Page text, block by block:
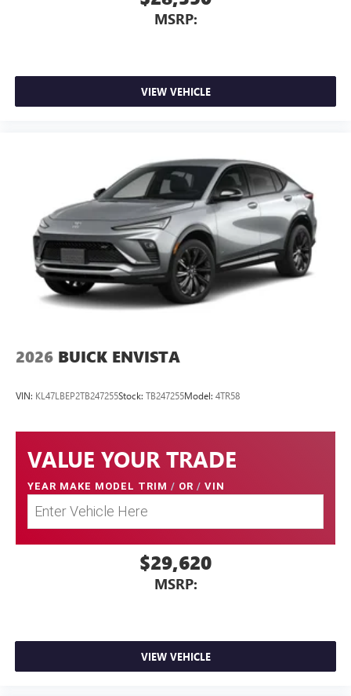
MSRP:
VIEW VEHICLE
2026 BUICK ENVISTA
VIN: KL47LBEP2TB247255Stock: TB247255Model: 4TR58
VALUE YOUR TRADE
YEAR MAKE MODEL TRIM / OR / VIN
$29,620
MSRP:
VIEW VEHICLE